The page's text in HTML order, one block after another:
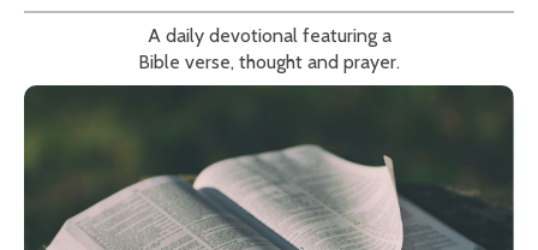
A daily devotional featuring a
Bible verse, thought and prayer.